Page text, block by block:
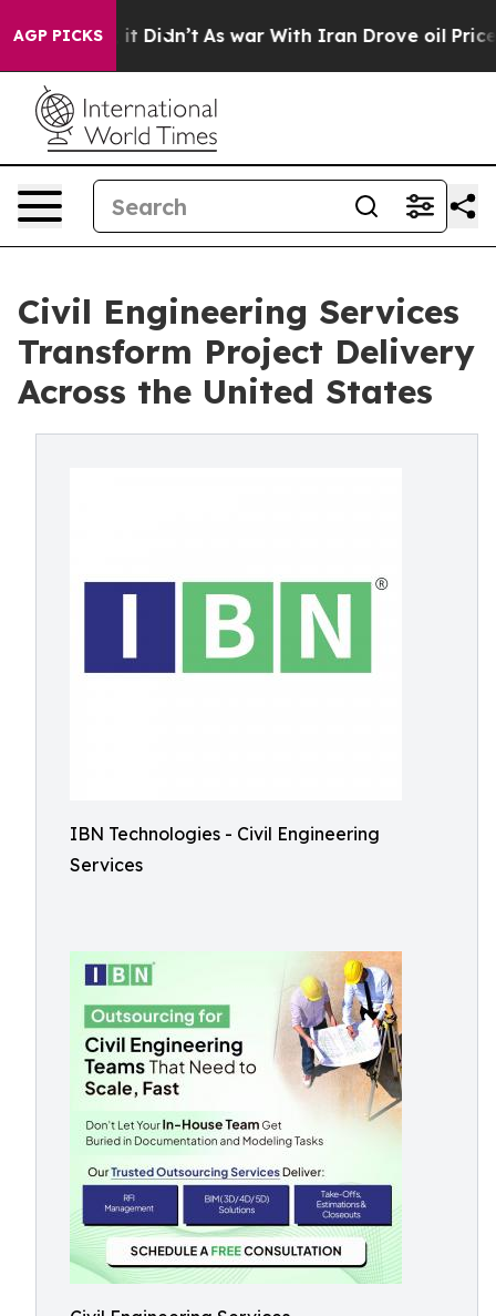
AGP PICKS
it Didn’t As war With Iran Drove oil Prices
Civil Engineering Services
Transform Project Delivery
Across the United States
IBN Technologies - Civil Engineering
Services